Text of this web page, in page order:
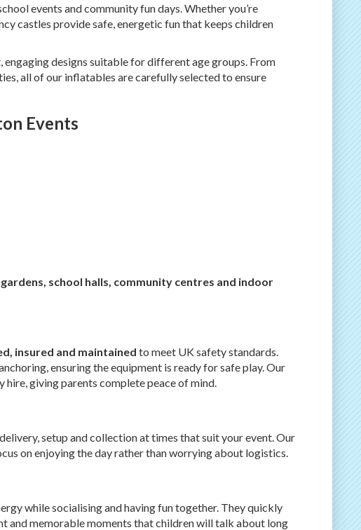
events and community fun days. Whether you’re
castles provide safe, energetic fun that keeps children
engaging designs suitable for different age groups. From
all of our inflatables are carefully selected to ensure
Events
gardens, school halls, community centres and indoor
insured and maintained to meet UK safety standards.
ensuring the equipment is ready for safe play. Our
giving parents complete peace of mind.
setup and collection at times that suit your event. Our
on enjoying the day rather than worrying about logistics.
while socialising and having fun together. They quickly
and memorable moments that children will talk about long